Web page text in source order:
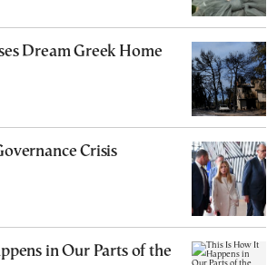
Dream Greek Home
Crisis
in Our Parts of the